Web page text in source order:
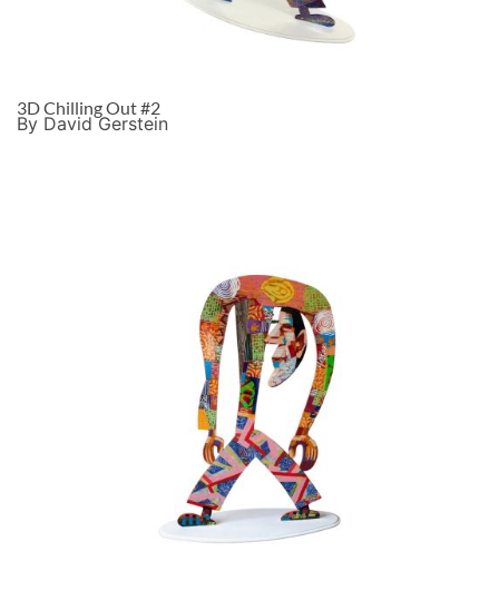
3D Chilling Out #2
By David Gerstein